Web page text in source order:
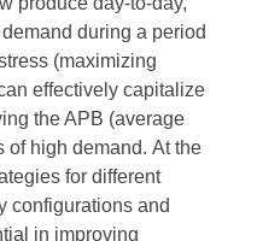
during a period
(maximizing
effectively capitalize
the APB (average
of high demand. At the
for different
configurations and
in improving